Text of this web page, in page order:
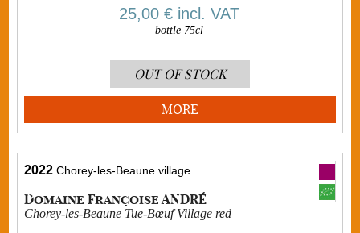
25,00 € incl. VAT
bottle 75cl
OUT OF STOCK
MORE
2022 Chorey-les-Beaune village
Domaine Françoise ANDRÉ
Chorey-les-Beaune Tue-Bœuf Village red